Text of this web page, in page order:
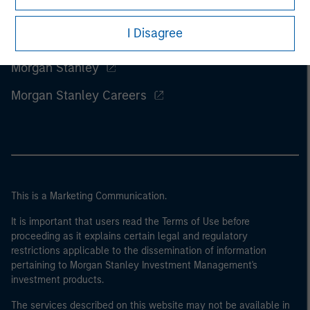
I Disagree
Morgan Stanley
Morgan Stanley Careers
This is a Marketing Communication.
It is important that users read the Terms of Use before
proceeding as it explains certain legal and regulatory
restrictions applicable to the dissemination of information
pertaining to Morgan Stanley Investment Management's
investment products.
The services described on this website may not be available in